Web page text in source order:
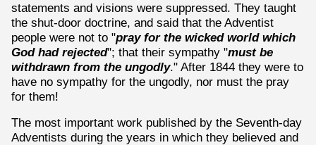
statements and visions were suppressed. They taught
the shut-door doctrine, and said that the Adventist
people were not to "pray for the wicked world which
God had rejected"; that their sympathy "must be
withdrawn from the ungodly." After 1844 they were to
have no sympathy for the ungodly, nor must the pray
for them!
The most important work published by the Seventh-day
Adventists during the years in which they believed and